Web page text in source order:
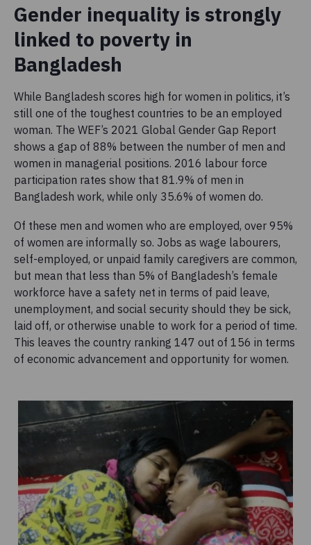
Gender inequality is strongly
linked to poverty in
Bangladesh
While Bangladesh scores high for women in politics, it’s
still one of the toughest countries to be an employed
woman. The WEF’s 2021 Global Gender Gap Report
shows a gap of 88% between the number of men and
women in managerial positions. 2016 labour force
participation rates show that 81.9% of men in
Bangladesh work, while only 35.6% of women do.
Of these men and women who are employed, over 95%
of women are informally so. Jobs as wage labourers,
self-employed, or unpaid family caregivers are common,
but mean that less than 5% of Bangladesh’s female
workforce have a safety net in terms of paid leave,
unemployment, and social security should they be sick,
laid off, or otherwise unable to work for a period of time.
This leaves the country ranking 147 out of 156 in terms
of economic advancement and opportunity for women.